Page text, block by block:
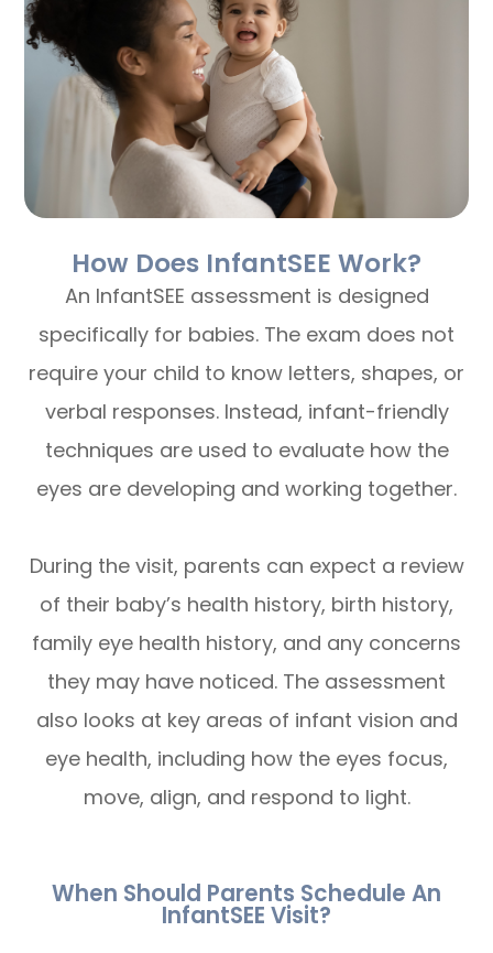
How Does InfantSEE Work?
An InfantSEE assessment is designed
specifically for babies. The exam does not
require your child to know letters, shapes, or
verbal responses. Instead, infant-friendly
techniques are used to evaluate how the
eyes are developing and working together.
During the visit, parents can expect a review
of their baby’s health history, birth history,
family eye health history, and any concerns
they may have noticed. The assessment
also looks at key areas of infant vision and
eye health, including how the eyes focus,
move, align, and respond to light.
When Should Parents Schedule An
InfantSEE Visit?